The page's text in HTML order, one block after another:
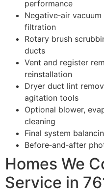
performance
Negative‑air
filtration
Rotary brush
ducts
Vent and register
reinstallation
Dryer duct lint
agitation tools
Optional blower,
cleaning
Final system
Before‑and‑after
Homes We
Service in